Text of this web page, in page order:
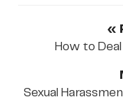
«
How to
Sexual